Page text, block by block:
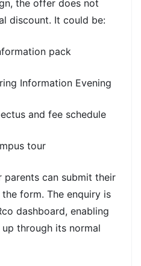
the offer does not
discount. It could be:
pack
Information Evening
and fee schedule
tour
parents can submit their
form. The enquiry is
dashboard, enabling
through its normal